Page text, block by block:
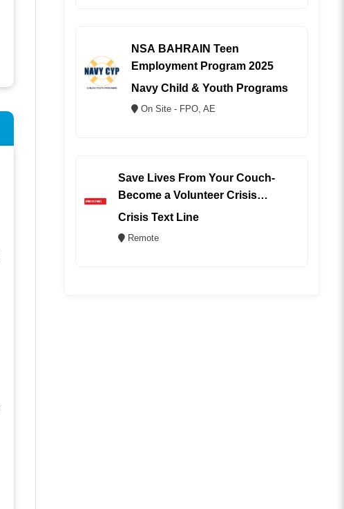
NSA BAHRAIN Teen
Employment Program 2025
Navy Child & Youth Programs
On Site - FPO, AE
Save Lives From Your Couch-
Become a Volunteer Crisis
Counselor (REMOTE)
Crisis Text Line
Remote